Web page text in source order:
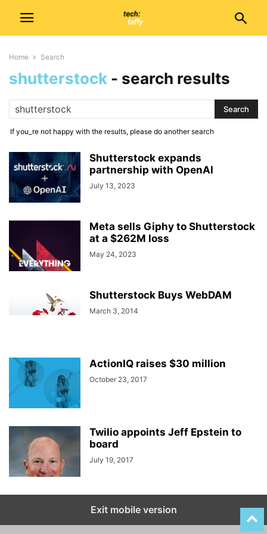
Home Search
shutterstock - search results
If you_re not happy with the results, please do another search
Shutterstock expands
partnership with OpenAI
July 13, 2023
Meta sells Giphy to Shutterstock
at a $262M loss
May 24, 2023
Shutterstock Buys WebDAM
March 3, 2014
ActionIQ raises $30 million
October 23, 2017
Twilio appoints Jeff Epstein to
board
July 19, 2017
Exit mobile version